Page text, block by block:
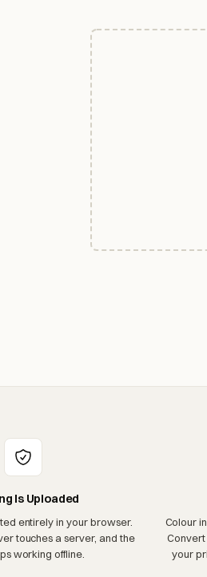
Is Uploaded
entirely in your browser.
touches a server, and the
working offline.
Colour
your